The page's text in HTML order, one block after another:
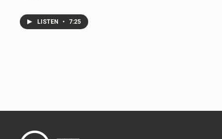
LISTEN • 7:25